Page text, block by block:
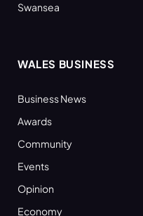
Swansea
WALES BUSINESS
Business News
Awards
Community
Events
Opinion
Economy